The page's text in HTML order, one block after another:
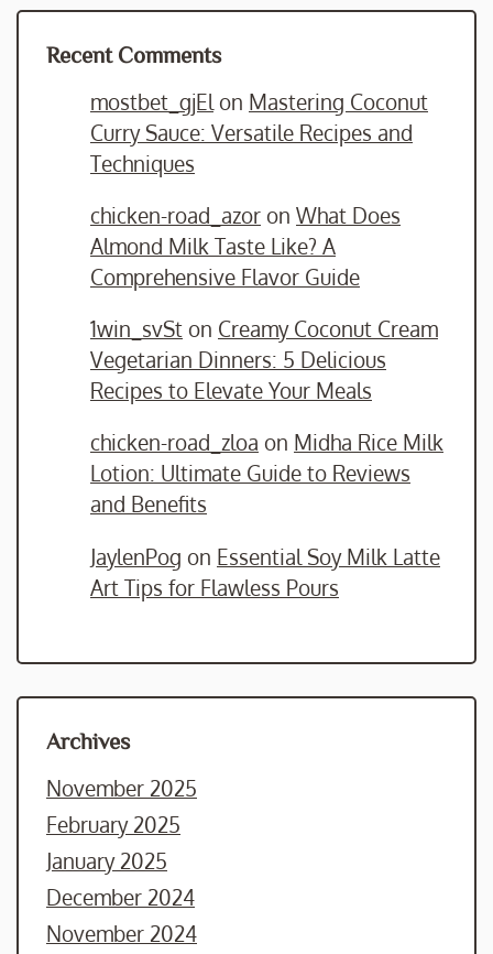
Recent Comments
mostbet_gjEl on Mastering Coconut
Curry Sauce: Versatile Recipes and
Techniques
chicken-road_azor on What Does
Almond Milk Taste Like? A
Comprehensive Flavor Guide
1win_svSt on Creamy Coconut Cream
Vegetarian Dinners: 5 Delicious
Recipes to Elevate Your Meals
chicken-road_zloa on Midha Rice Milk
Lotion: Ultimate Guide to Reviews
and Benefits
JaylenPog on Essential Soy Milk Latte
Art Tips for Flawless Pours
Archives
November 2025
February 2025
January 2025
December 2024
November 2024